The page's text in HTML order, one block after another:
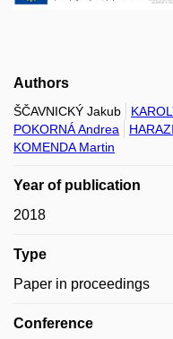
Authors
ŠČAVNICKÝ Jakub
POKORNÁ Andrea
KOMENDA Martin
Year of publication
2018
Type
Paper in proceedings
Conference